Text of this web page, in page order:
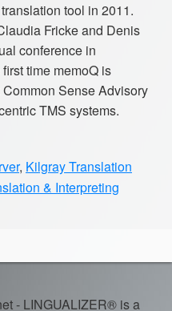
tool in 2011.
Fricke and Denis
conference in
time memoQ is
Sense Advisory
TMS systems.
, Kilgray Translation
& Interpreting
- LINGUALIZER® is a